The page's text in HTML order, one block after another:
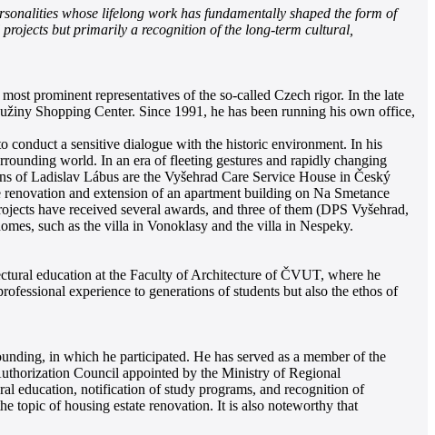
whose lifelong work has fundamentally shaped the form of
but primarily a recognition of the long-term cultural,
prominent representatives of the so-called Czech rigor. In the late
Shopping Center. Since 1991, he has been running his own office,
conduct a sensitive dialogue with the historic environment. In his
world. In an era of fleeting gestures and rapidly changing
of Ladislav Lábus are the Vyšehrad Care Service House in Český
and extension of an apartment building on Na Smetance
have received several awards, and three of them (DPS Vyšehrad,
such as the villa in Vonoklasy and the villa in Nespeky.
education at the Faculty of Architecture of ČVUT, where he
experience to generations of students but also the ethos of
in which he participated. He has served as a member of the
Council appointed by the Ministry of Regional
education, notification of study programs, and recognition of
topic of housing estate renovation. It is also noteworthy that